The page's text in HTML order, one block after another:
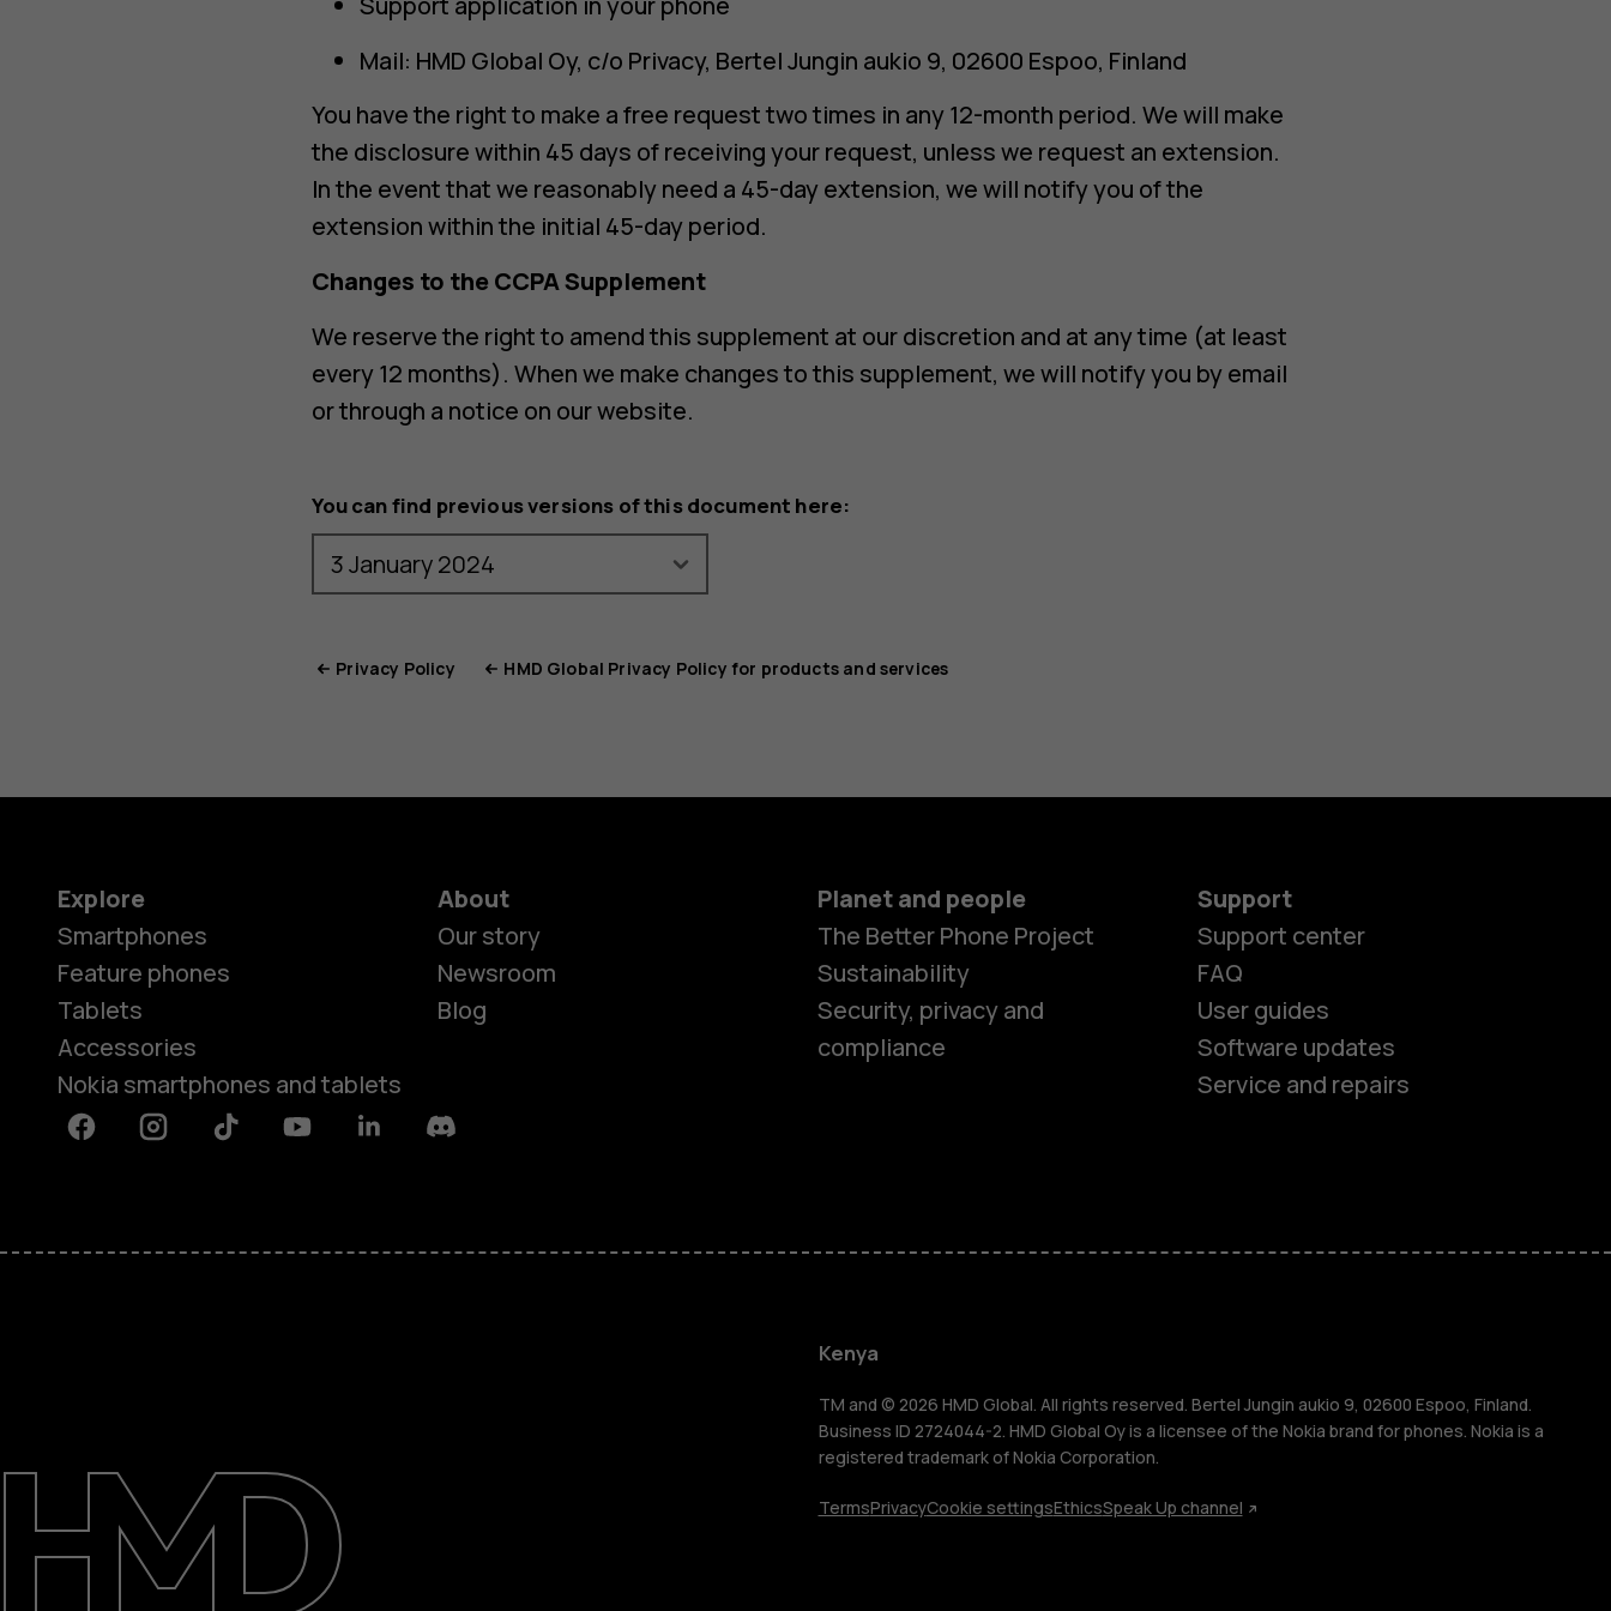
Smartphones
Feature phones
Accessories
Tablets
Support
Kenya
Mail: HMD Global Oy, c/o Privacy, Bertel Jungin aukio 9, 02600 Espoo, Finland
You have the right to make a free request two times in any 12-month period. We will make
the disclosure within 45 days of receiving your request, unless we request an extension.
In the event that we reasonably need a 45-day extension, we will notify you of the
extension within the initial 45-day period.
Changes to the CCPA Supplement
We reserve the right to amend this supplement at our discretion and at any time (at least
every 12 months). When we make changes to this supplement, we will notify you by email
or through a notice on our website.
You can find previous versions of this document here:
Privacy Policy HMD Global Privacy Policy for products and services
Explore
Smartphones
Feature phones
Tablets
Accessories
Nokia smartphones and tablets
About
Our story
Newsroom
Blog
Planet and people
The Better Phone Project
Sustainability
Security, privacy and
compliance
Support
Support center
FAQ
User guides
Software updates
Service and repairs
FacebookInstagramTiktok YoutubeLinkedinDiscord
Kenya
TM and © 2026 HMD Global. All rights reserved. Bertel Jungin aukio 9, 02600 Espoo, Finland.
Business ID 2724044-2. HMD Global Oy is a licensee of the Nokia brand for phones. Nokia is a
registered trademark of Nokia Corporation.
TermsPrivacyCookie settingsEthicsSpeak Up channel